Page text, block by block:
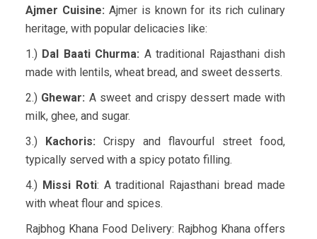
Ajmer Cuisine: Ajmer is known for its rich culinary
heritage, with popular delicacies like:
1.) Dal Baati Churma: A traditional Rajasthani dish
made with lentils, wheat bread, and sweet desserts.
2.) Ghewar: A sweet and crispy dessert made with
milk, ghee, and sugar.
3.) Kachoris: Crispy and flavourful street food,
typically served with a spicy potato filling.
4.) Missi Roti: A traditional Rajasthani bread made
with wheat flour and spices.
Rajbhog Khana Food Delivery: Rajbhog Khana offers